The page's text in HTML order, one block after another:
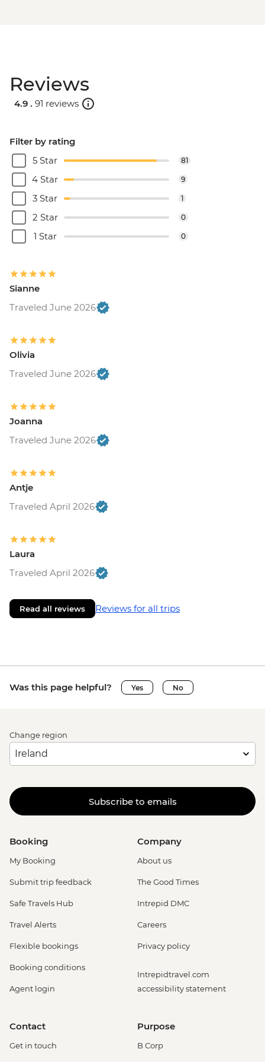
Reviews
4.9 . 91 reviews
Filter by rating
5 Star
81
4 Star 9
3 Star 1
2 Star 0
1 Star 0
Sianne
Traveled June 2026
Olivia
Traveled June 2026
Joanna
Traveled June 2026
Antje
Traveled April 2026
Laura
Traveled April 2026
Read all reviews Reviews for all trips
Was this page helpful? Yes No
Change region
Subscribe to emails
Booking
My Booking
Submit trip feedback
Safe Travels Hub
Travel Alerts
Flexible bookings
Booking conditions
Agent login
Company
About us
The Good Times
Intrepid DMC
Careers
Privacy policy
Intrepidtravel.com
accessibility statement
Contact
Get in touch
Purpose
B Corp